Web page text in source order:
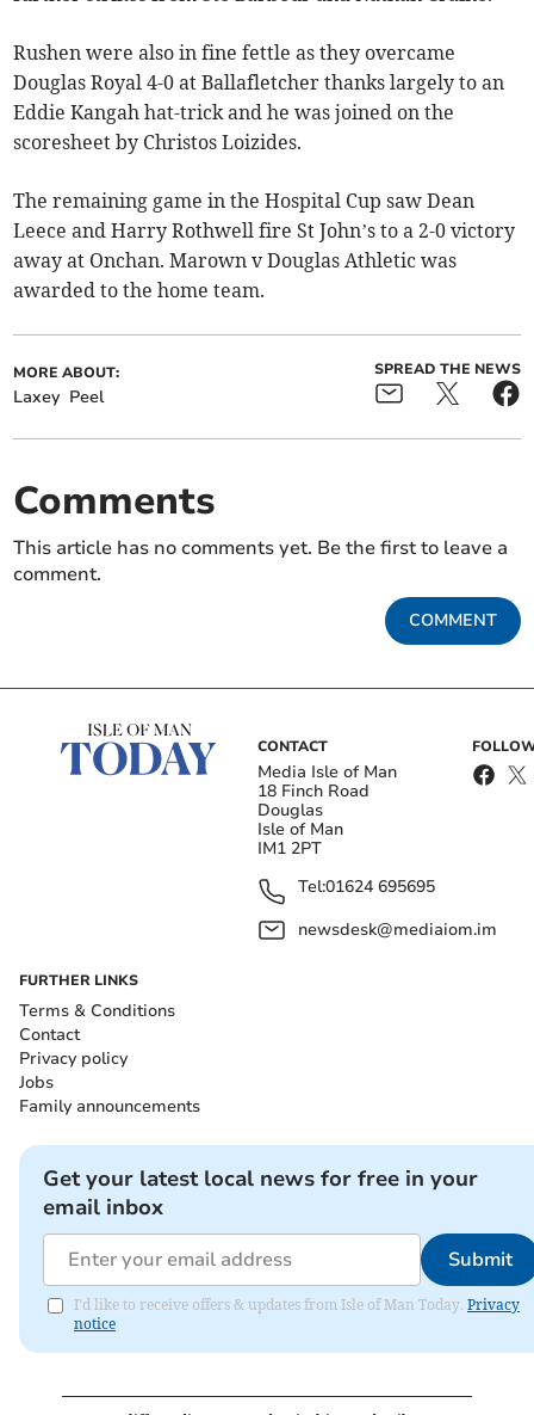
Rushen were also in fine fettle as they overcame
Douglas Royal 4-0 at Ballafletcher thanks largely to an
Eddie Kangah hat-trick and he was joined on the
scoresheet by Christos Loizides.
The remaining game in the Hospital Cup saw Dean
Leece and Harry Rothwell fire St John’s to a 2-0 victory
away at Onchan. Marown v Douglas Athletic was
awarded to the home team.
MORE ABOUT:
Laxey Peel
SPREAD THE NEWS
Comments
This article has no comments yet. Be the first to leave a
comment.
COMMENT
CONTACT
Media Isle of Man
18 Finch Road
Douglas
Isle of Man
IM1 2PT
Tel:01624 695695
newsdesk@mediaiom.im
FURTHER LINKS
Terms & Conditions
Contact
Privacy policy
Jobs
Family announcements
Get your latest local news for free in your
email inbox
Submit
I'd like to receive offers & updates from Isle of Man Today. Privacy
notice